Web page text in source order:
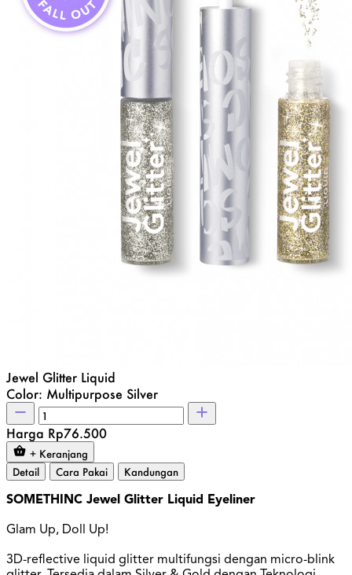
Jewel Glitter Liquid
Color: Multipurpose Silver
Harga Rp76.500
+ Keranjang
Detail
Cara Pakai Kandungan
SOMETHINC Jewel Glitter Liquid Eyeliner
Glam Up, Doll Up!
3D-reflective liquid glitter multifungsi dengan micro-blink